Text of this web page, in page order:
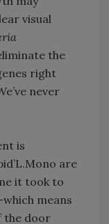
visual
the
right
never
is
are
it took to
means
the door